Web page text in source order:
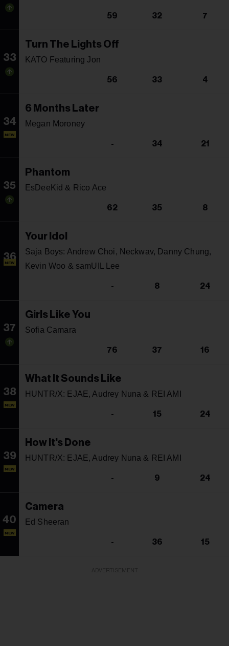
59 32 7
33
Turn The Lights Off
KATO Featuring Jon
56 33 4
34
NEW
6 Months Later
Megan Moroney
- 34 21
35
Phantom
EsDeeKid & Rico Ace
62 35 8
36
NEW
Your Idol
Saja Boys: Andrew Choi, Neckwav, Danny Chung,
Kevin Woo & samUIL Lee
- 8 24
37
Girls Like You
Sofia Camara
76 37 16
38
NEW
What It Sounds Like
HUNTR/X: EJAE, Audrey Nuna & REI AMI
- 15 24
39
NEW
How It's Done
HUNTR/X: EJAE, Audrey Nuna & REI AMI
- 9 24
40
NEW
Camera
Ed Sheeran
- 36 15